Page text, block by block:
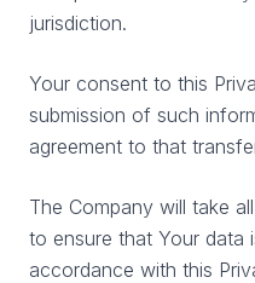
jurisdiction.
Your consent to this
submission of such
agreement to that
The Company will take
to ensure that Your data
accordance with this